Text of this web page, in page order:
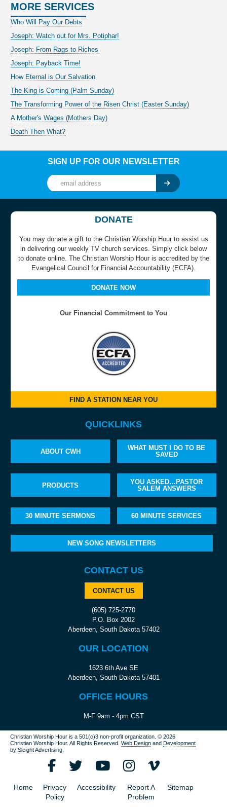
MORE SERVICES
Who Will Pay Our Debts
Joseph: Watch out for Mrs. Potiphar!
Joseph: From Rags to Riches
Joseph: Payback Time!
How Eternal is Our Salvation
The King is Coming (Palm Sunday)
The Transforming Power of the Risen Christ (Easter Sunday)
A Mother's Wages (Mothers Day)
Death Then What?
SIGN UP FOR OUR NEWSLETTER
DONATE
You may donate a gift to the Christian Worship Hour to assist us
in delivering our weekly TV church services. Simply click below
to donate online. The Christian Worship Hour is accredited by the
Evangelical Council for Financial Accountability (ECFA).
DONATE NOW
Our Financial Commitment to You
FIND A STATION NEAR YOU
QUICKLINKS
ABOUT CWH
WHAT MUST I DO TO BE
SAVED
PRODUCTS
YOU ASKED…PASTOR
SALEM ANSWERS
30 MINUTE SERMONS 60 MINUTE SERVICES
NEW SONG NEWSLETTERS
CONTACT US
CONTACT US
(605) 725-2770
P.O. Box 2002
Aberdeen, South Dakota 57402
OUR LOCATION
1623 6th Ave SE
Aberdeen, South Dakota 57401
OFFICE HOURS
M-F 9am - 4pm CST
Christian Worship Hour is a 501(c)3 non-profit organization.© 2026
Christian Worship Hour. All Rights Reserved. Web Design andDevelopment
bySleight Advertising
Home
Privacy
Policy
Accessibility
Report A
Problem
Sitemap